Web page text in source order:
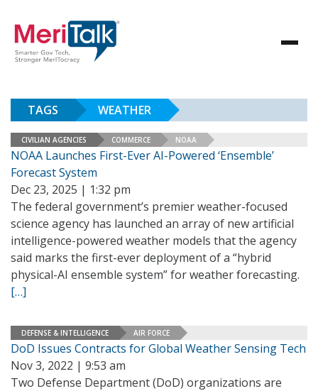
TAGS WEATHER
CIVILIAN AGENCIES COMMERCE NOAA
NOAA Launches First-Ever AI-Powered ‘Ensemble’
Forecast System
Dec 23, 2025 | 1:32 pm
The federal government’s premier weather-focused
science agency has launched an array of new artificial
intelligence-powered weather models that the agency
said marks the first-ever deployment of a “hybrid
physical-AI ensemble system” for weather forecasting.
[…]
DEFENSE & INTELLIGENCE AIR FORCE
DoD Issues Contracts for Global Weather Sensing Tech
Nov 3, 2022 | 9:53 am
Two Defense Department (DoD) organizations are